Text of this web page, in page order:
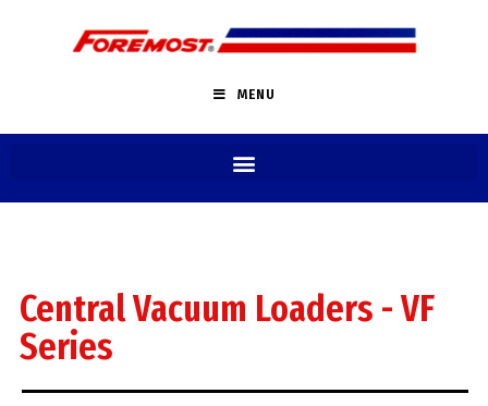
MENU
Central Vacuum Loaders - VF
Series